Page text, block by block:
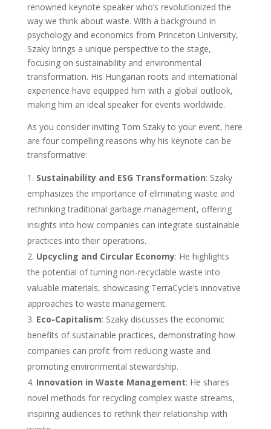
renowned keynote speaker who’s revolutionized the
way we think about waste. With a background in
psychology and economics from Princeton University,
Szaky brings a unique perspective to the stage,
focusing on sustainability and environmental
transformation. His Hungarian roots and international
experience have equipped him with a global outlook,
making him an ideal speaker for events worldwide.
As you consider inviting Tom Szaky to your event, here
are four compelling reasons why his keynote can be
transformative:
Sustainability and ESG Transformation: Szaky
emphasizes the importance of eliminating waste and
rethinking traditional garbage management, offering
insights into how companies can integrate sustainable
practices into their operations.
Upcycling and Circular Economy: He highlights
the potential of turning non-recyclable waste into
valuable materials, showcasing TerraCycle’s innovative
approaches to waste management.
Eco-Capitalism: Szaky discusses the economic
benefits of sustainable practices, demonstrating how
companies can profit from reducing waste and
promoting environmental stewardship.
Innovation in Waste Management: He shares
novel methods for recycling complex waste streams,
inspiring audiences to rethink their relationship with